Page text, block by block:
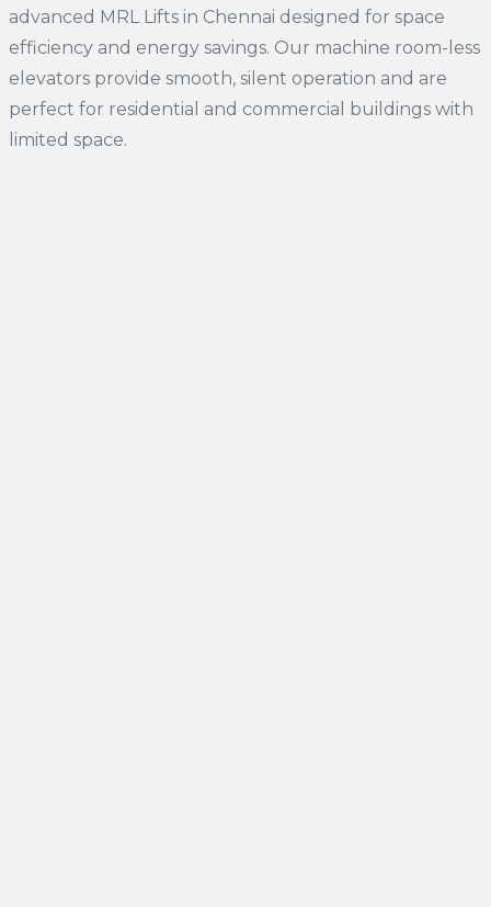
advanced MRL Lifts in Chennai designed for space
efficiency and energy savings. Our machine room-less
elevators provide smooth, silent operation and are
perfect for residential and commercial buildings with
limited space.